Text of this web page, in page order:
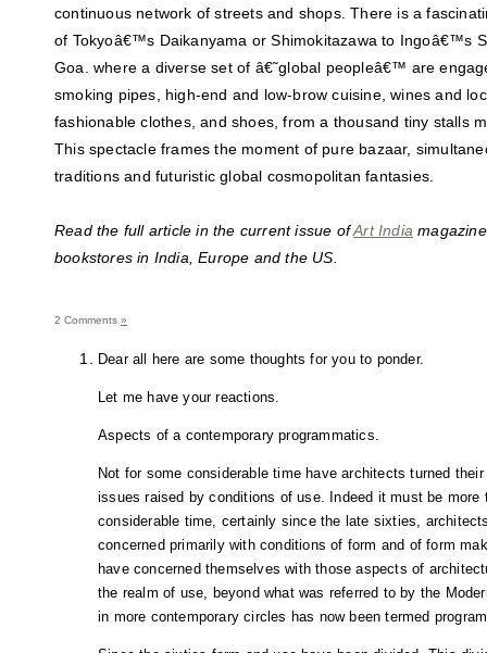
continuous network of streets and shops. There is a
of Tokyoâ€™s Daikanyama or Shimokitazawa to Ingoâ€™s
Goa. where a diverse set of â€˜global peopleâ€™ are
smoking pipes, high-end and low-brow cuisine, wines and
fashionable clothes, and shoes, from a thousand tiny stalls
This spectacle frames the moment of pure bazaar,
traditions and futuristic global cosmopolitan fantasies.
Read the full article in the current issue ofArt India
bookstores in India, Europe and the US.
2 Comments »
Dear all here are some thoughts for you to ponder.
Let me have your reactions.
Aspects of a contemporary programmatics.
Not for some considerable time have architects turned
issues raised by conditions of use. Indeed it must be
considerable time, certainly since the late sixties,
concerned primarily with conditions of form and of form
have concerned themselves with those aspects of
the realm of use, beyond what was referred to by the
in more contemporary circles has now been termed